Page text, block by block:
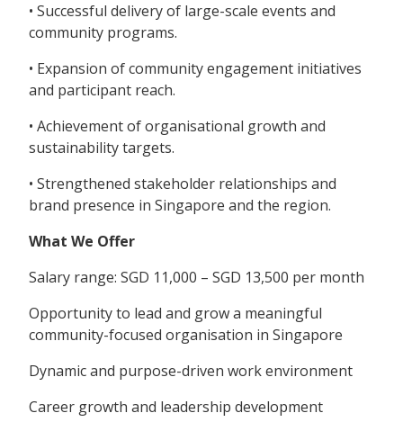
• Successful delivery of large-scale events and
community programs.
• Expansion of community engagement initiatives
and participant reach.
• Achievement of organisational growth and
sustainability targets.
• Strengthened stakeholder relationships and
brand presence in Singapore and the region.
What We Offer
Salary range: SGD 11,000 – SGD 13,500 per month
Opportunity to lead and grow a meaningful
community-focused organisation in Singapore
Dynamic and purpose-driven work environment
Career growth and leadership development